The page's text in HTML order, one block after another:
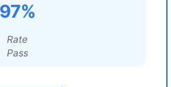
97%
Rate
Pass